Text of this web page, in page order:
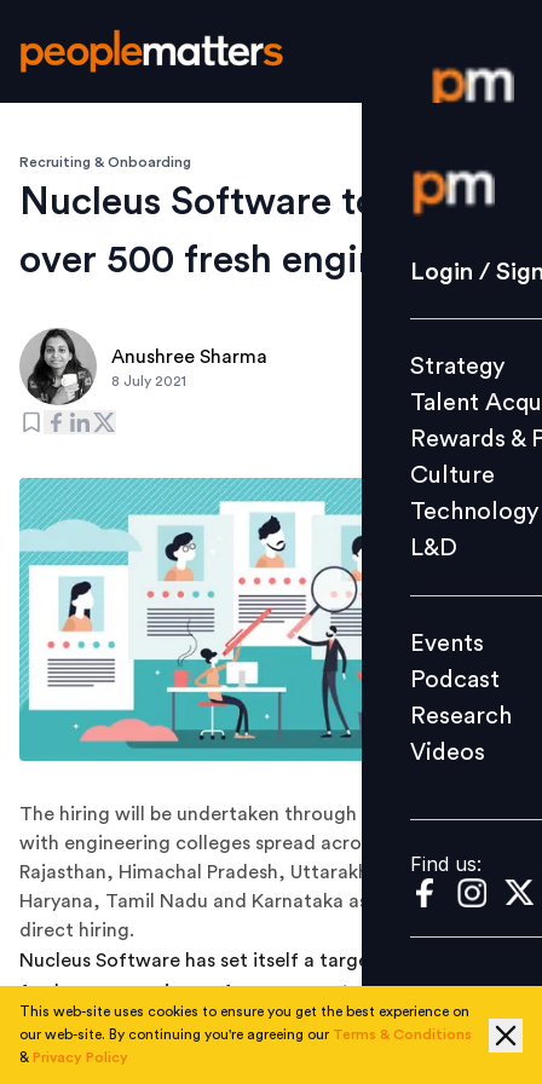
Login /
Strategy
Culture
L&D
Events
Videos
Find us:
Login /
Strategy
Talent
Rewards &
Culture
Technology
L&D
Events
Podcast
Research
Videos
Find us:
Recruiting & Onboarding
Nucleus Software to hire
over 500 fresh engineers
Anushree Sharma
8 July 2021
The hiring will be undertaken through Nucleus tie-ups
with engineering colleges spread across the states of
Rajasthan, Himachal Pradesh, Uttarakhand, Punjab,
Haryana, Tamil Nadu and Karnataka as well as through
direct hiring.
Nucleus Software has set itself a target to hire 500
fresh young engineers from non-metro cities and towns
across India till December 2021.
This web-site uses cookies to ensure you get the best experience on
our web-site. By continuing you're agreeing our Terms & Conditions
& Privacy Policy